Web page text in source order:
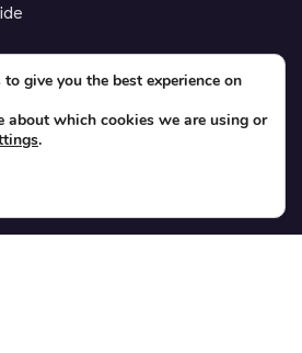
give you the best experience on
about which cookies we are using or
.